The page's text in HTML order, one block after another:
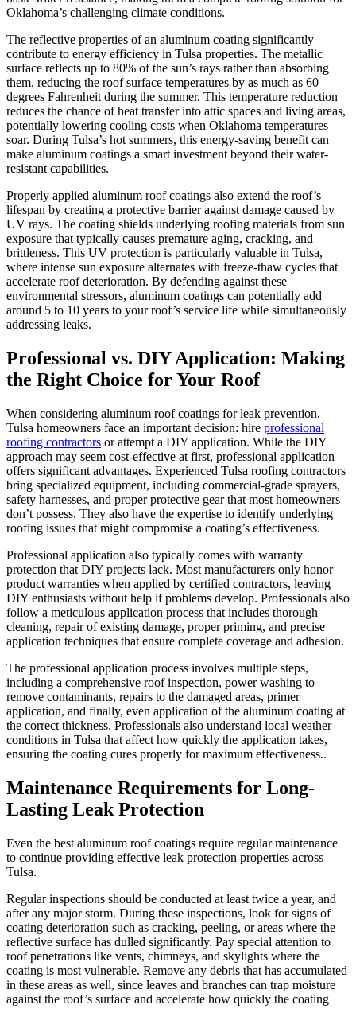
Oklahoma’s challenging climate conditions.
The reflective properties of an aluminum coating significantly
contribute to energy efficiency in Tulsa properties. The metallic
surface reflects up to 80% of the sun’s rays rather than absorbing
them, reducing the roof surface temperatures by as much as 60
degrees Fahrenheit during the summer. This temperature reduction
reduces the chance of heat transfer into attic spaces and living areas,
potentially lowering cooling costs when Oklahoma temperatures
soar. During Tulsa’s hot summers, this energy-saving benefit can
make aluminum coatings a smart investment beyond their water-
resistant capabilities.
Properly applied aluminum roof coatings also extend the roof’s
lifespan by creating a protective barrier against damage caused by
UV rays. The coating shields underlying roofing materials from sun
exposure that typically causes premature aging, cracking, and
brittleness. This UV protection is particularly valuable in Tulsa,
where intense sun exposure alternates with freeze-thaw cycles that
accelerate roof deterioration. By defending against these
environmental stressors, aluminum coatings can potentially add
around 5 to 10 years to your roof’s service life while simultaneously
addressing leaks.
Professional vs. DIY Application: Making
the Right Choice for Your Roof
When considering aluminum roof coatings for leak prevention,
Tulsa homeowners face an important decision: hire professional
roofing contractors or attempt a DIY application. While the DIY
approach may seem cost-effective at first, professional application
offers significant advantages. Experienced Tulsa roofing contractors
bring specialized equipment, including commercial-grade sprayers,
safety harnesses, and proper protective gear that most homeowners
don’t possess. They also have the expertise to identify underlying
roofing issues that might compromise a coating’s effectiveness.
Professional application also typically comes with warranty
protection that DIY projects lack. Most manufacturers only honor
product warranties when applied by certified contractors, leaving
DIY enthusiasts without help if problems develop. Professionals also
follow a meticulous application process that includes thorough
cleaning, repair of existing damage, proper priming, and precise
application techniques that ensure complete coverage and adhesion.
The professional application process involves multiple steps,
including a comprehensive roof inspection, power washing to
remove contaminants, repairs to the damaged areas, primer
application, and finally, even application of the aluminum coating at
the correct thickness. Professionals also understand local weather
conditions in Tulsa that affect how quickly the application takes,
ensuring the coating cures properly for maximum effectiveness..
Maintenance Requirements for Long-
Lasting Leak Protection
Even the best aluminum roof coatings require regular maintenance
to continue providing effective leak protection properties across
Tulsa.
Regular inspections should be conducted at least twice a year, and
after any major storm. During these inspections, look for signs of
coating deterioration such as cracking, peeling, or areas where the
reflective surface has dulled significantly. Pay special attention to
roof penetrations like vents, chimneys, and skylights where the
coating is most vulnerable. Remove any debris that has accumulated
in these areas as well, since leaves and branches can trap moisture
against the roof’s surface and accelerate how quickly the coating